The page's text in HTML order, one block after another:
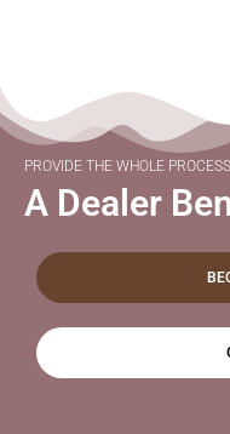
PROVIDE THE WHOLE
A Dealer